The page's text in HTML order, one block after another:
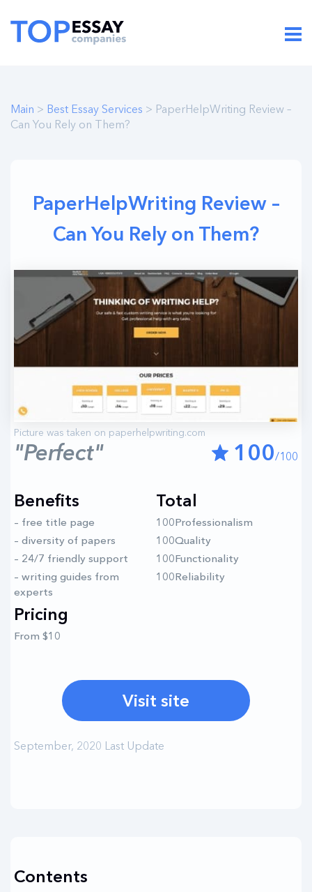
Main > Best Essay Services > PaperHelpWriting Review –
Can You Rely on Them?
PaperHelpWriting Review –
Can You Rely on Them?
"Perfect" 100/100
Benefits
– free title page
– diversity of papers
– 24/7 friendly support
– writing guides from
experts
Total
100Professionalism
100Quality
100Functionality
100Reliability
Pricing
From $10
Visit site
September, 2020 Last Update
Contents